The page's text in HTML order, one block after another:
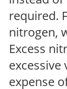
required.
nitrogen,
Excess
expense